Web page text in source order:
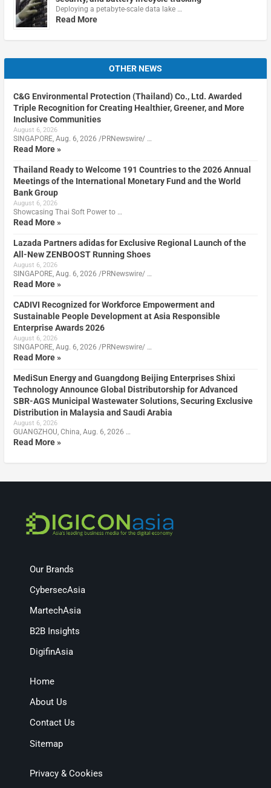
Deploying a petabyte-scale data lake …
Read More
OTHER NEWS
C&G Environmental Protection (Thailand) Co., Ltd. Awarded
Triple Recognition for Creating Healthier, Greener, and More
Inclusive Communities
August 6, 2026
SINGAPORE, Aug. 6, 2026 /PRNewswire/ …
Read More »
Thailand Ready to Welcome 191 Countries to the 2026 Annual
Meetings of the International Monetary Fund and the World
Bank Group
August 6, 2026
Showcasing Thai Soft Power to …
Read More »
Lazada Partners adidas for Exclusive Regional Launch of the
All-New ZENBOOST Running Shoes
August 6, 2026
SINGAPORE, Aug. 6, 2026 /PRNewswire/ …
Read More »
CADIVI Recognized for Workforce Empowerment and
Sustainable People Development at Asia Responsible
Enterprise Awards 2026
August 6, 2026
SINGAPORE, Aug. 6, 2026 /PRNewswire/ …
Read More »
MediSun Energy and Guangdong Beijing Enterprises Shixi
Technology Announce Global Distributorship for Advanced
SBR-AGS Municipal Wastewater Solutions, Securing Exclusive
Distribution in Malaysia and Saudi Arabia
August 6, 2026
GUANGZHOU, China, Aug. 6, 2026 …
Read More »
Our Brands
CybersecAsia
MartechAsia
B2B Insights
DigifinAsia
Home
About Us
Contact Us
Sitemap
Privacy & Cookies